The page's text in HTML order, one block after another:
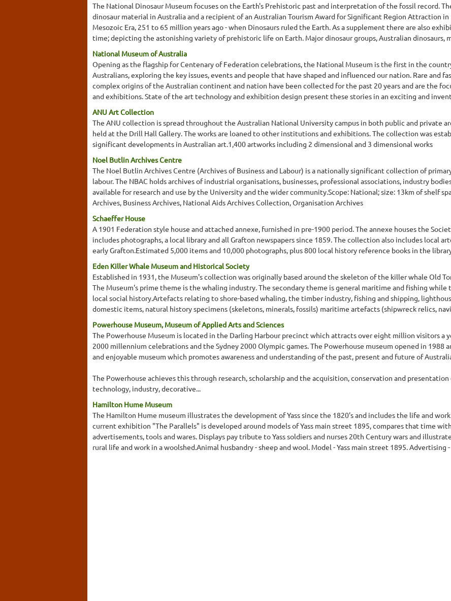
The National Dinosaur Museum focuses on the Earth's Prehistoric past and interpretation of the fossil record.
dinosaur material in Australia and a recipient of an Australian Tourism Award for Significant Region Attraction
Mesozoic Era, 251 to 65 million years ago - when Dinosaurs ruled the Earth. As a supplement there are also
time; depicting the astonishing variety of prehistoric life on Earth. Major dinosaur groups, Australian dinosaurs,
National Museum of Australia
Opening as the flagship for Centenary of Federation celebrations, the National Museum is the first in the
Australians, exploring the key issues, events and people that have shaped and influenced our nation. Rare and
complex origins of the Australian continent and nation have been collected for the past 20 years and are the
and exhibitions. State of the art technology and exhibition design present these stories in an exciting and
ANU Art Collection
The ANU collection is spread throughout the Australian National University campus in both public and private
held at the Drill Hall Gallery. The works are loaned to other institutions and exhibitions. The collection was
significant developments in Australian art.1,400 artworks including 2 dimensional and 3 dimensional works
Noel Butlin Archives Centre
The Noel Butlin Archives Centre (Archives of Business and Labour) is a nationally significant collection of
labour. The NBAC holds archives of industrial organisations, businesses, professional associations, industry
available for research and use by the University and the wider community.Scope: National; size: 13km of shelf
Archives, Business Archives, National Aids Archives Collection, Organisation Archives
Schaeffer House
A 1901 Federation style house and attached annexe, furnished in pre-1900 period. The annexe houses the
includes photographs, a local library and all Grafton newspapers since 1859. The collection also includes local
early Grafton.Estimated 5,000 items and 10,000 photographs, plus 800 local history reference books in the
Eden Killer Whale Museum and Historical Society
Established in 1931, the Museum's collection was originally based around the skeleton of the killer whale Old
The Museum's prime theme is the whaling industry. The secondary theme is general maritime and fishing
local social history.Artefacts relating to shore-based whaling, the timber industry, fishing and shipping,
domestic items, natural history specimens (skeletons, minerals, fossils) maritime artefacts (shipwreck relics,
Powerhouse Museum, Museum of Applied Arts and Sciences
The Powerhouse Museum is located in the Darling Harbour precinct which attracts over eight million visitors a
2000 millennium celebrations and the Sydney 2000 Olympic games. The Powerhouse museum opened in 1988
and enjoyable museum which promotes awareness and understanding of the past, present and future of
The Powerhouse achieves this through research, scholarship and the acquisition, conservation and
technology, industry, decorative...
Hamilton Hume Museum
The Hamilton Hume museum illustrates the development of Yass since the 1820's and includes the life and
current exhibition "The Parallels" is developed around models of Yass main street 1895, compares that time
advertisements, tools and wares. Displays pay tribute to Yass soldiers and nurses 20th Century wars and
rural life and work in a woolshed.Animal husbandry - sheep and wool. Model - Yass main street 1895. Advertising -